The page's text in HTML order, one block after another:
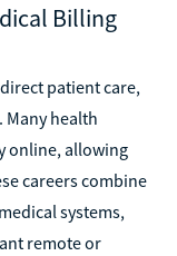
Billing
patient care,
health
online, allowing
careers combine
systems,
remote or